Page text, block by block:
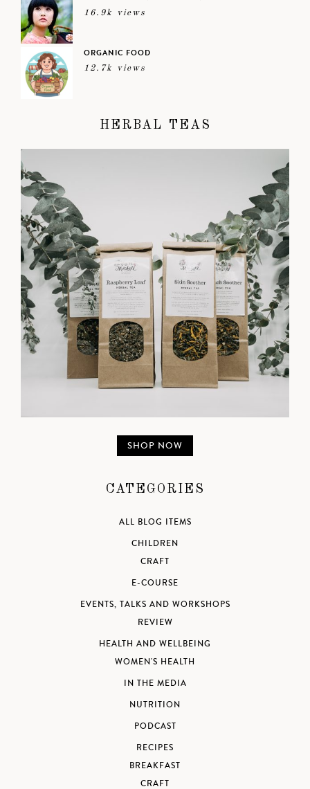
16.9k views
ORGANIC FOOD
12.7k views
HERBAL TEAS
SHOP NOW
CATEGORIES
ALL BLOG ITEMS
CHILDREN
CRAFT
E-COURSE
EVENTS, TALKS AND WORKSHOPS
REVIEW
HEALTH AND WELLBEING
WOMEN'S HEALTH
IN THE MEDIA
NUTRITION
PODCAST
RECIPES
BREAKFAST
CRAFT